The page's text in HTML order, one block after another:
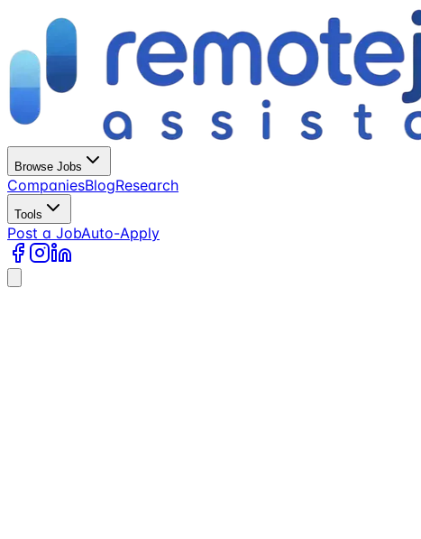
Browse Jobs
CompaniesBlogResearch
Tools
Post a JobAuto-Apply